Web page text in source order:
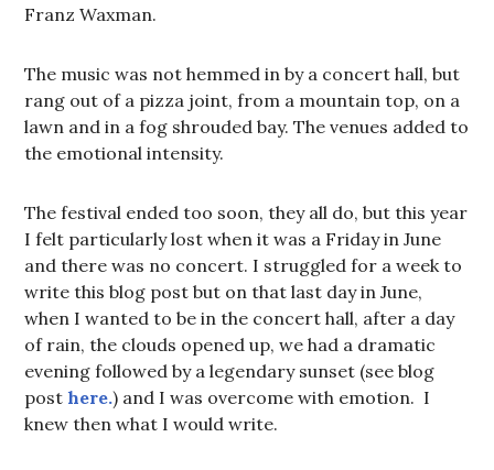
Franz Waxman.
The music was not hemmed in by a concert hall, but
rang out of a pizza joint, from a mountain top, on a
lawn and in a fog shrouded bay. The venues added to
the emotional intensity.
The festival ended too soon, they all do, but this year
I felt particularly lost when it was a Friday in June
and there was no concert. I struggled for a week to
write this blog post but on that last day in June,
when I wanted to be in the concert hall, after a day
of rain, the clouds opened up, we had a dramatic
evening followed by a legendary sunset (see blog
posthere.) and I was overcome with emotion. I
knew then what I would write.